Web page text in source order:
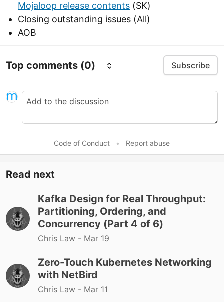
Mojaloop release contents (SK)
Closing outstanding issues (All)
AOB
Top comments (0) Subscribe
Code of Conduct • Report abuse
Read next
Kafka Design for Real Throughput:
Partitioning, Ordering, and
Concurrency (Part 4 of 6)
Chris Law - Mar 19
Zero-Touch Kubernetes Networking
with NetBird
Chris Law - Mar 11